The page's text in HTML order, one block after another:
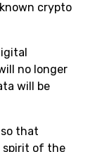
crypto
no longer
will be
that
spirit of the